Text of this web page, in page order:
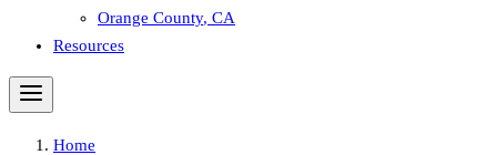
Orange County, CA
Resources
Home